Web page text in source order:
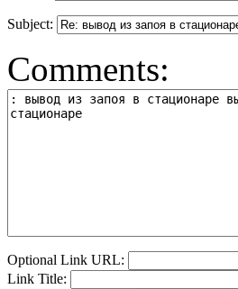
Subject:
Comments:
Optional Link URL:
Link Title: